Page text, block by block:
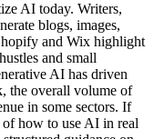
AI today. Writers,
blogs, images,
and Wix highlight
and small
AI has driven
the overall volume of
in some sectors. If
how to use AI in real